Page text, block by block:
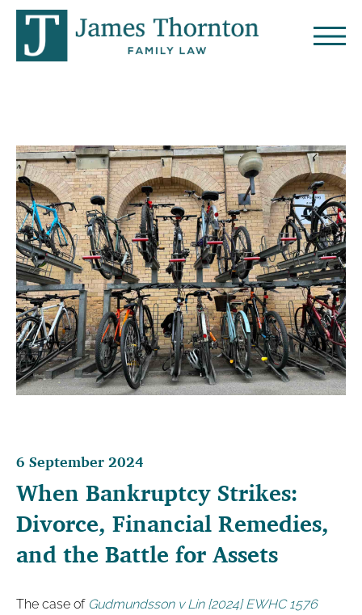
6 September 2024
When Bankruptcy Strikes:
Divorce, Financial Remedies,
and the Battle for Assets
The case of Gudmundsson v Lin [2024] EWHC 1576